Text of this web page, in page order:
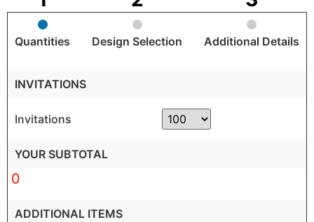
Quantities Design Selection Additional Details
INVITATIONS
Invitations
YOUR SUBTOTAL
0
ADDITIONAL ITEMS